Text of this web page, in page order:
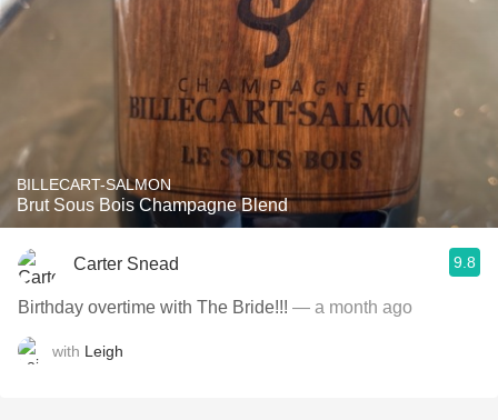
BILLECART-SALMON
Brut Sous Bois Champagne Blend
Carter Snead 9.8
Birthday overtime with The Bride!!! — a month ago
with Leigh